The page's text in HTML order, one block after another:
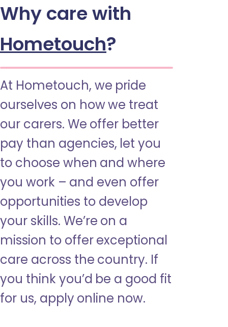
Why care with
Hometouch?
At Hometouch, we pride
ourselves on how we treat
our carers. We offer better
pay than agencies, let you
to choose when and where
you work – and even offer
opportunities to develop
your skills. We’re on a
mission to offer exceptional
care across the country. If
you think you’d be a good fit
for us, apply online now.